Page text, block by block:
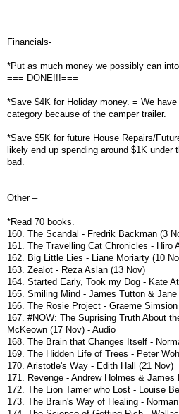
Financials-
*Put as much money we possibly can
=== DONE!!!===
*Save $4K for Holiday money. = We
category because of the camper trailer.
*Save $5K for future House Repairs/
likely end up spending around $1K
bad.
Other –
*Read 70 books.
160. The Scandal - Fredrik Backman (3
161. The Travelling Cat Chronicles - Hiro
162. Big Little Lies - Liane Moriarty (10
163. Zealot - Reza Aslan (13 Nov)
164. Started Early, Took my Dog - Kate
165. Smiling Mind - James Tutton &
166. The Rosie Project - Graeme
167. #NOW: The Suprising Truth About
McKeown (17 Nov) - Audio
168. The Brain that Changes Itself -
169. The Hidden Life of Trees - Peter
170. Aristotle's Way - Edith Hall (21 Nov)
171. Revenge - Andrew Holmes &
172. The Lion Tamer who Lost - Louise
173. The Brain's Way of Healing -